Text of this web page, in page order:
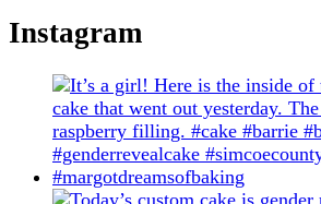
Instagram